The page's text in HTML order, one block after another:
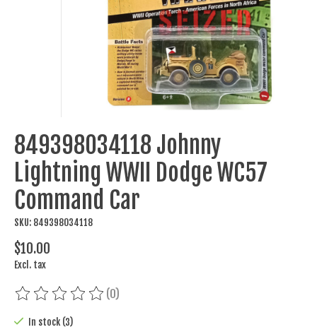
849398034118 Johnny
Lightning WWII Dodge WC57
Command Car
SKU: 849398034118
$10.00
Excl. tax
The rating of this product is
(0)
In stock (3)